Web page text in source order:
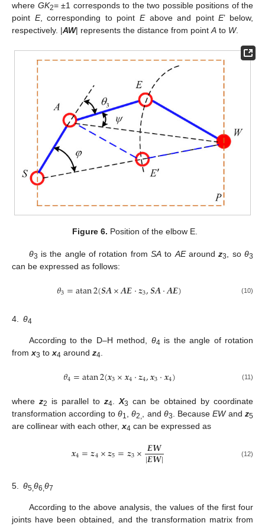
where GK2= ±1 corresponds to the two possible positions of the
point E, corresponding to pointEabove and pointE’ below,
respectively. |AW| represents the distance from pointA to W.
Figure 6. Position of the elbow E.
θ3 is the angle of rotation from SAto AEaroundz3 , soθ3
can be expressed as follows:
𝜃3=atan2(𝑺𝑨×𝑨𝑬⋅𝒛3,𝑺𝑨⋅𝑨𝑬) (10)
4. θ4
According to the D–H method, θ4 is the angle of rotation
from x3 to x4 around z4
𝜃4=atan2(𝒙3×𝒙4⋅𝒛4,𝒙3⋅𝒙4) (11)
where z2 is parallel to z4 X3 can be obtained by coordinate
transformation according to θ1 ,θ2, , and θ3 . BecauseEWandz5
are collinear with each other, x4 can be expressed as
𝒙4=𝒛4×𝒛5=𝒛3×𝑬𝑾
|𝑬𝑾| (12)
5. θ5,θ6,θ7
According to the above analysis, the values of the first four
joints have been obtained, and the transformation matrix from